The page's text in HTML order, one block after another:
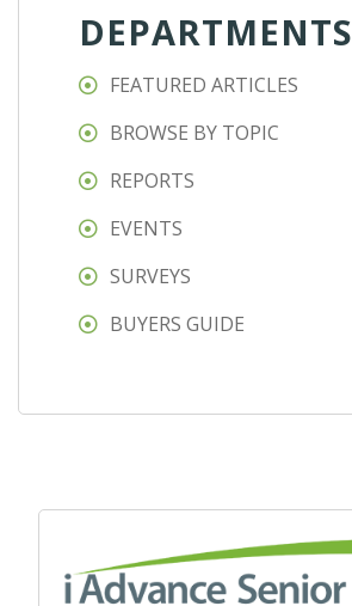
DEPARTMENTS
FEATURED ARTICLES
BROWSE BY TOPIC
REPORTS
EVENTS
SURVEYS
BUYERS GUIDE